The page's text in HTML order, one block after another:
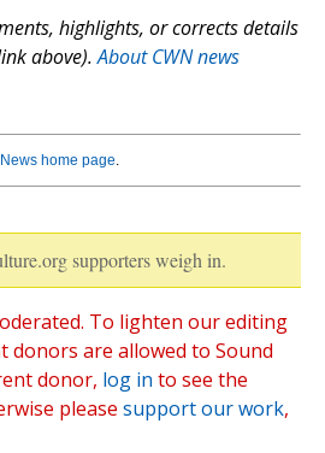
highlights, or corrects details
above).About CWN news
home page.
supporters weigh in.
To lighten our editing
donors are allowed to Sound
donor, log in to see the
please support our work,